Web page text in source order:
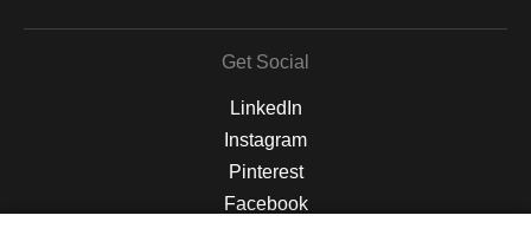
Get Social
LinkedIn
Instagram
Pinterest
Facebook